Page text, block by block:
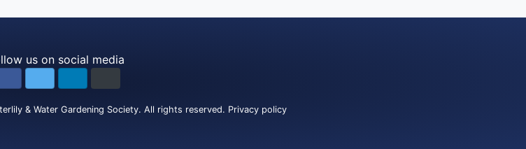
us on social media
& Water Gardening Society. All rights reserved. Privacy policy